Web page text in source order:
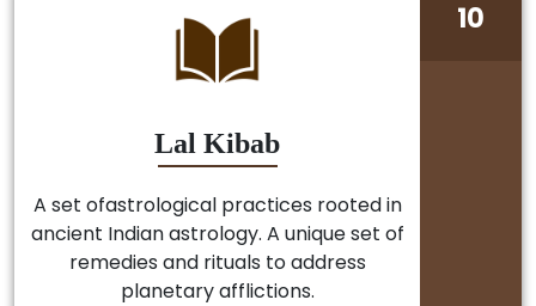
Lal Kibab
A set ofastrological practices rooted in
ancient Indian astrology. A unique set of
remedies and rituals to address
planetary afflictions.
10